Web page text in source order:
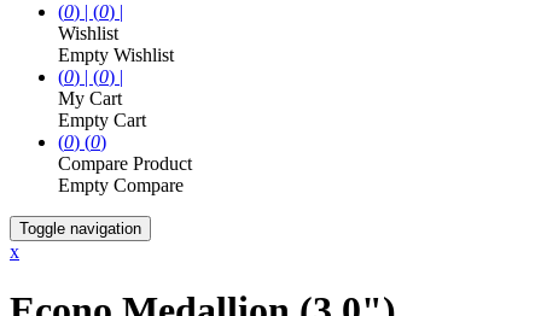
(0) | (0) |
Wishlist
Empty Wishlist
(0) | (0) |
My Cart
Empty Cart
(0) (0)
Compare Product
Empty Compare
Toggle navigation
x